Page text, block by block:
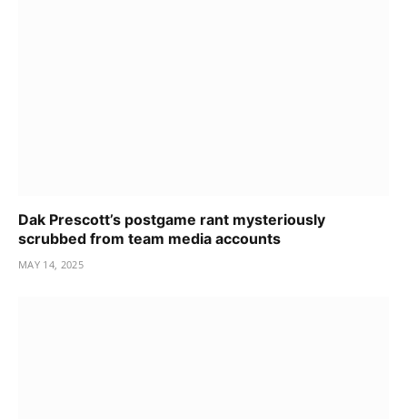
Dak Prescott’s postgame rant mysteriously
scrubbed from team media accounts
MAY 14, 2025